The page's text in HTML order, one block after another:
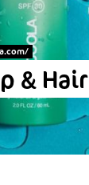
/
&